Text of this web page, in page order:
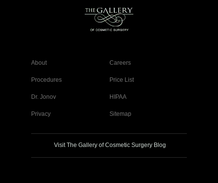
About Careers
Procedures Price List
Dr. Jonov HIPAA
Privacy Sitemap
Visit The Gallery of Cosmetic Surgery Blog